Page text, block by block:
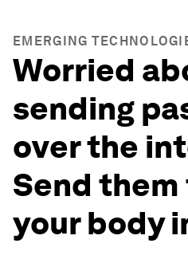
EMERGING
Worried
sending
over the
Send
your body